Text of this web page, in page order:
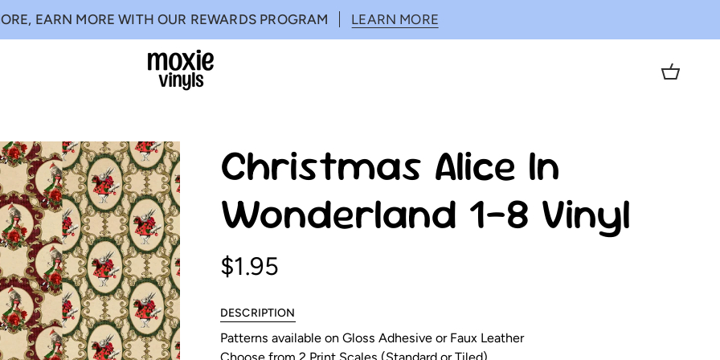
EARN MORE WITH OUR REWARDS PROGRAM LEARN MORE
Cart
Christmas Alice In
Wonderland 1-8 Vinyl
$1.95
DESCRIPTION
Patterns available on Gloss Adhesive or Faux Leather